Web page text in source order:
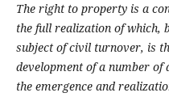
The right to property is a
the full realization of which,
subject of civil turnover, is
development of a number
the emergence and